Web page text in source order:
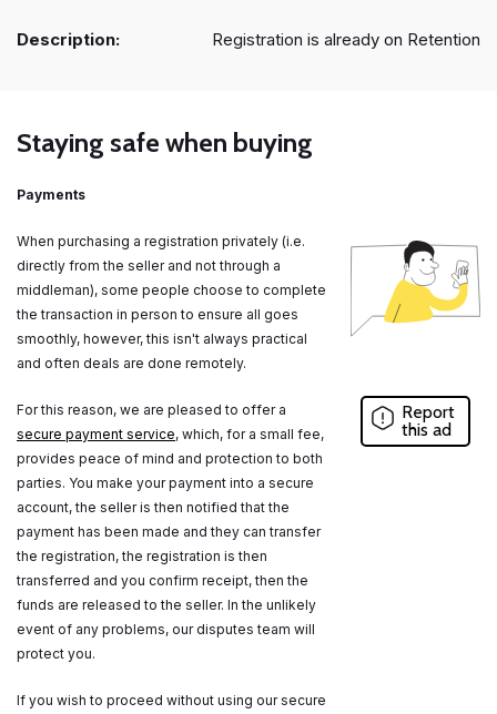
Description: Registration is already on Retention
Staying safe when buying
Payments
When purchasing a registration privately (i.e.
directly from the seller and not through a
middleman), some people choose to complete
the transaction in person to ensure all goes
smoothly, however, this isn't always practical
and often deals are done remotely.
For this reason, we are pleased to offer a
secure payment service, which, for a small fee,
provides peace of mind and protection to both
parties. You make your payment into a secure
account, the seller is then notified that the
payment has been made and they can transfer
the registration, the registration is then
transferred and you confirm receipt, then the
funds are released to the seller. In the unlikely
event of any problems, our disputes team will
protect you.
If you wish to proceed without using our secure
Report
this ad